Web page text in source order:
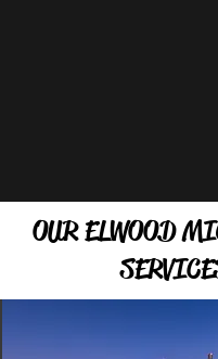
OUR ELWOOD